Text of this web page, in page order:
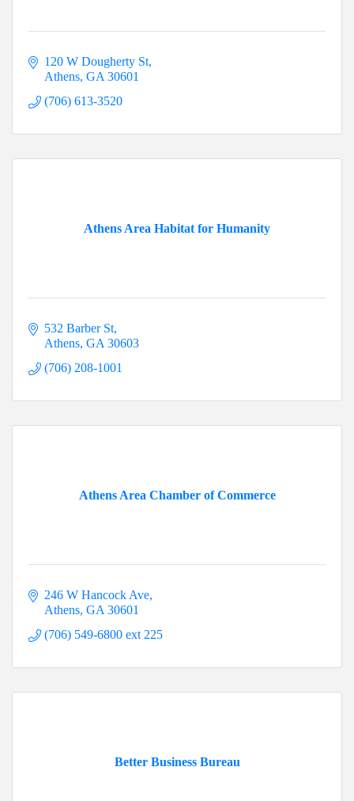
120 W Dougherty St
Athens GA 30601
(706) 613-3520
Athens Area Habitat for Humanity
532 Barber St
Athens GA 30603
(706) 208-1001
Athens Area Chamber of Commerce
246 W Hancock Ave
Athens GA 30601
(706) 549-6800 ext 225
Better Business Bureau